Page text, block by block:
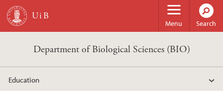
Skip to main content
Menu Search
Department of Biological Sciences (BIO)
Education